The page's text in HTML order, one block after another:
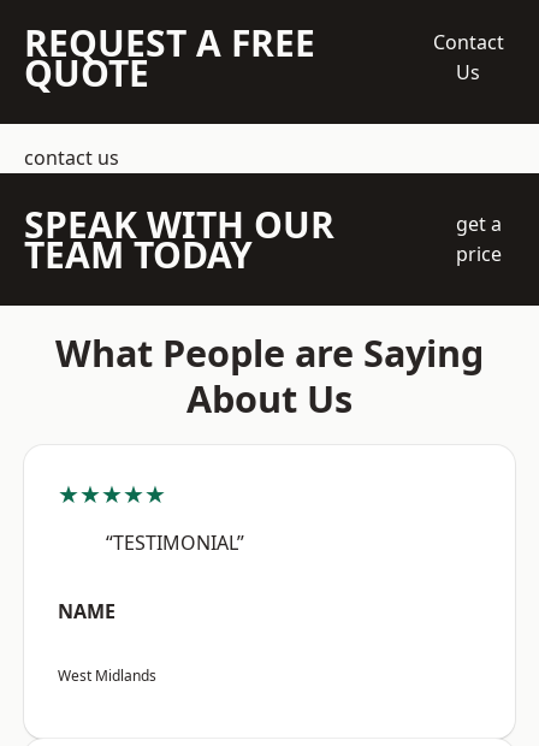
REQUEST A FREE
QUOTE
Contact
Us
contact us
SPEAK WITH OUR
TEAM TODAY
get a
price
What People are Saying
About Us
★★★★★
“TESTIMONIAL”
NAME
West Midlands